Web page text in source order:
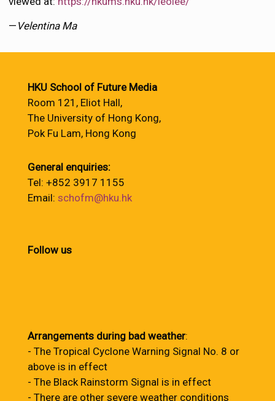
— Velentina Ma
HKU School of Future Media
Room 121, Eliot Hall,
The University of Hong Kong,
Pok Fu Lam, Hong Kong
General enquiries:
Tel: +852 3917 1155
Email: schofm@hku.hk
Follow us
Arrangements during bad weather:
- The Tropical Cyclone Warning Signal No. 8 or
above is in effect
- The Black Rainstorm Signal is in effect
- There are other severe weather conditions